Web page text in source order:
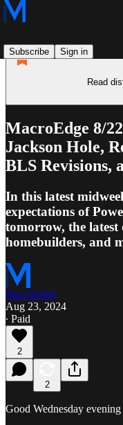
Subscribe
Sign in
Read
MacroEdge 8/
Jackson Hole,
BLS Revisions,
In this latest
expectations of
tomorrow, the
homebuilders, and
MacroEdge
Aug 23, 2024
∙ Paid
2
2
Good Wednesday evening